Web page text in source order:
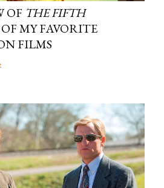
OF THE FIFTH
MY FAVORITE
FILMS